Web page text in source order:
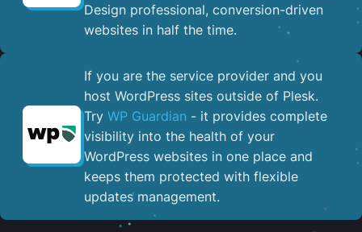
Design professional, conversion-driven
websites in half the time.
If you are the service provider and you
host WordPress sites outside of Plesk.
Try WP Guardian - it provides complete
visibility into the health of your
WordPress websites in one place and
keeps them protected with flexible
updates management.